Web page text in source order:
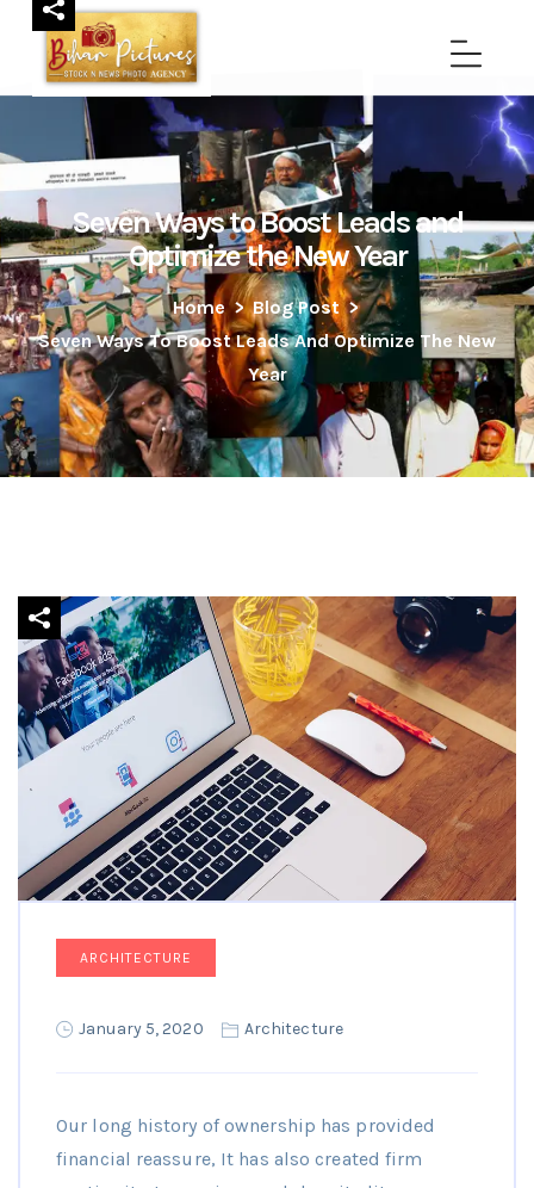
Seven Ways to Boost Leads and
Optimize the New Year
Home > Blog Post >
Seven Ways To Boost Leads And Optimize The New
Year
ARCHITECTURE
January 5, 2020 Architecture
Our long history of ownership has provided
financial reassure, It has also created firm